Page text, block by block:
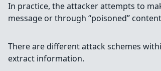
In practice, the attacker attempts to
message or through “poisoned”
There are different attack schemes
extract information.